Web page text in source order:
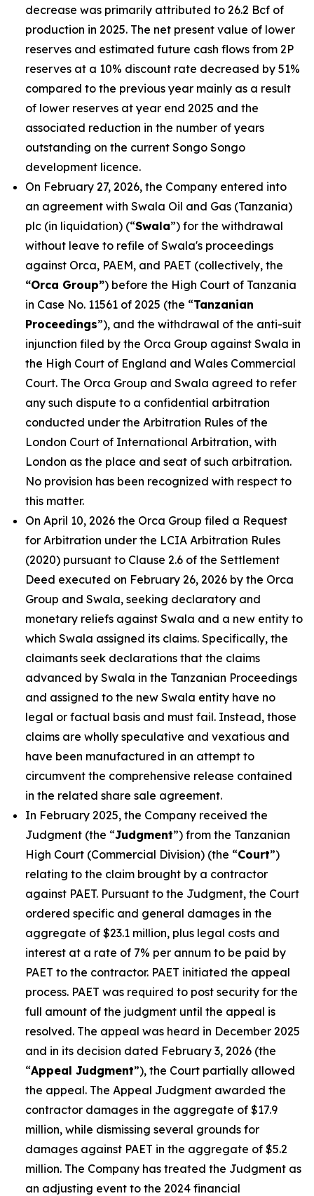
decrease was primarily attributed to 26.2 Bcf of
production in 2025. The net present value of lower
reserves and estimated future cash flows from 2P
reserves at a 10% discount rate decreased by 51%
compared to the previous year mainly as a result
of lower reserves at year end 2025 and the
associated reduction in the number of years
outstanding on the current Songo Songo
development licence.
On February 27, 2026, the Company entered into
an agreement with Swala Oil and Gas (Tanzania)
plc (in liquidation) (“Swala”) for the withdrawal
without leave to refile of Swala's proceedings
against Orca, PAEM, and PAET (collectively, the
“Orca Group”) before the High Court of Tanzania
in Case No. 11561 of 2025 (the “Tanzanian
Proceedings”), and the withdrawal of the anti-suit
injunction filed by the Orca Group against Swala in
the High Court of England and Wales Commercial
Court. The Orca Group and Swala agreed to refer
any such dispute to a confidential arbitration
conducted under the Arbitration Rules of the
London Court of International Arbitration, with
London as the place and seat of such arbitration.
No provision has been recognized with respect to
this matter.
On April 10, 2026 the Orca Group filed a Request
for Arbitration under the LCIA Arbitration Rules
(2020) pursuant to Clause 2.6 of the Settlement
Deed executed on February 26, 2026 by the Orca
Group and Swala, seeking declaratory and
monetary reliefs against Swala and a new entity to
which Swala assigned its claims. Specifically, the
claimants seek declarations that the claims
advanced by Swala in the Tanzanian Proceedings
and assigned to the new Swala entity have no
legal or factual basis and must fail. Instead, those
claims are wholly speculative and vexatious and
have been manufactured in an attempt to
circumvent the comprehensive release contained
in the related share sale agreement.
In February 2025, the Company received the
Judgment (the “Judgment”) from the Tanzanian
High Court (Commercial Division) (the “Court”)
relating to the claim brought by a contractor
against PAET. Pursuant to the Judgment, the Court
ordered specific and general damages in the
aggregate of $23.1 million, plus legal costs and
interest at a rate of 7% per annum to be paid by
PAET to the contractor. PAET initiated the appeal
process. PAET was required to post security for the
full amount of the judgment until the appeal is
resolved. The appeal was heard in December 2025
and in its decision dated February 3, 2026 (the
“Appeal Judgment”), the Court partially allowed
the appeal. The Appeal Judgment awarded the
contractor damages in the aggregate of $17.9
million, while dismissing several grounds for
damages against PAET in the aggregate of $5.2
million. The Company has treated the Judgment as
an adjusting event to the 2024 financial